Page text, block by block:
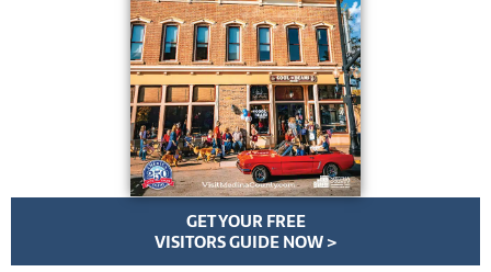
GET YOUR FREE
VISITORS GUIDE NOW >